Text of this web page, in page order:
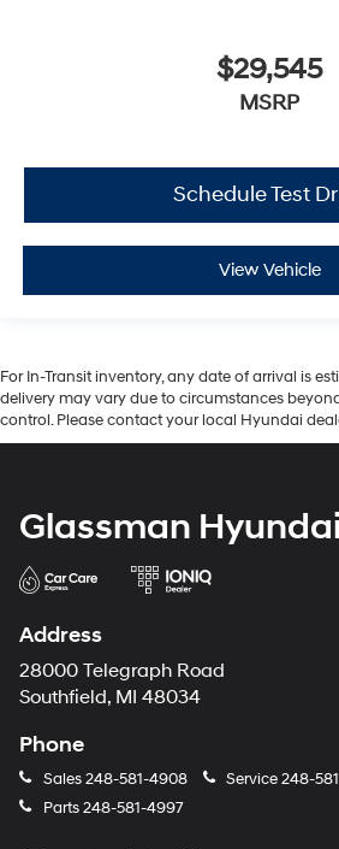
$29,545
MSRP
Schedule Test
View Vehicle
For In-Transit inventory, any date of arrival is
delivery may vary due to circumstances
control. Please contact your local Hyundai
Glassman Hyundai
Address
28000 Telegraph Road
Southfield, MI 48034
Phone
Sales248-581-4908 Service248-
Parts248-581-4997